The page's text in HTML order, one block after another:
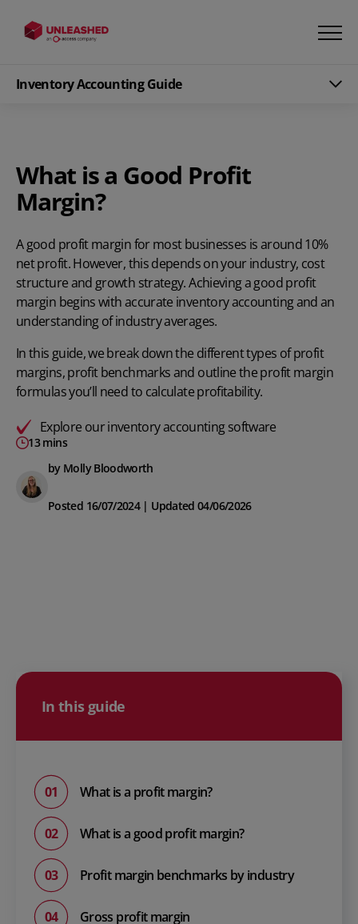
Inventory Accounting Guide
What is a Good Profit
Margin?
A good profit margin for most businesses is around 10%
net profit. However, this depends on your industry, cost
structure and growth strategy. Achieving a good profit
margin begins withaccurate inventory accountingand an
understanding of industry averages.
In this guide, we break down the different types of profit
margins, profit benchmarks and outline the profit margin
formulas you’ll need to calculate profitability.
Explore ourinventory accounting software
13 mins
by Molly Bloodworth
Posted 16/07/2024 | Updated 04/06/2026
In this guide
What is a profit margin?
What is a good profit margin?
Profit margin benchmarks by industry
Gross profit margin